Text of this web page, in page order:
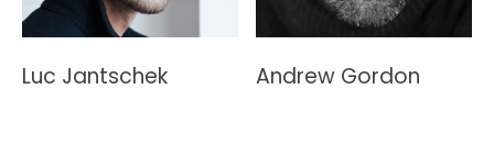
Luc Jantschek Andrew Gordon